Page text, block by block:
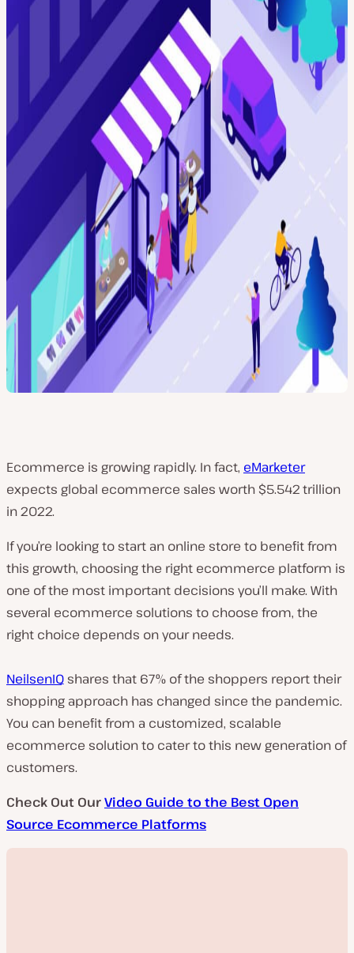
Ecommerce is growing rapidly. In fact, eMarketer
expects global ecommerce sales worth $5.542 trillion
in 2022.
If you’re looking to start an online store to benefit from
this growth, choosing the right ecommerce platform is
one of the most important decisions you’ll make. With
several ecommerce solutions to choose from, the
right choice depends on your needs.
NeilsenIQ shares that 67% of the shoppers report their
shopping approach has changed since the pandemic.
You can benefit from a customized, scalable
ecommerce solution to cater to this new generation of
customers.
Check Out OurVideo Guide to the Best Open
Source Ecommerce Platforms